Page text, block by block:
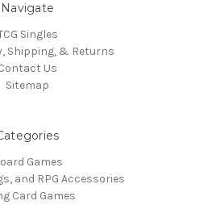
Navigate
Singles
Shipping, & Returns
Us
Sitemap
Games
and RPG Accessories
Card Games